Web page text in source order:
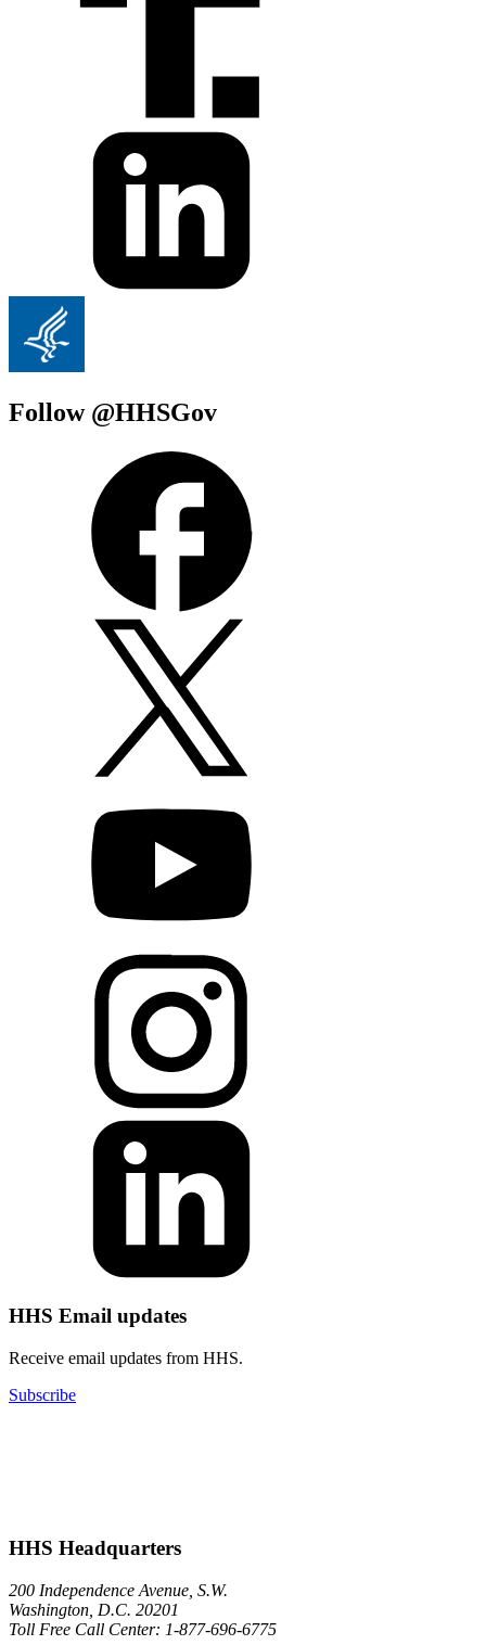
Follow @HHSGov
HHS Email updates
Receive email updates from HHS.
Subscribe
HHS Headquarters
200 Independence Avenue, S.W.
Washington, D.C. 20201
Toll Free Call Center: 1-877-696-6775​